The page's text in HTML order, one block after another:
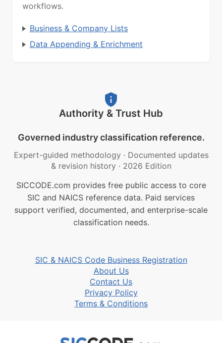
workflows.
Business & Company Lists
Data Appending & Enrichment
Authority & Trust Hub
Governed industry classification reference.
Expert-guided methodology · Documented updates
& revision history · 2026 Edition
SICCODE.com provides free public access to core
SIC and NAICS reference data. Paid services
support verified, documented, and enterprise-scale
classification needs.
SIC & NAICS Code Business Registration
About Us
Contact Us
Privacy Policy
Terms & Conditions